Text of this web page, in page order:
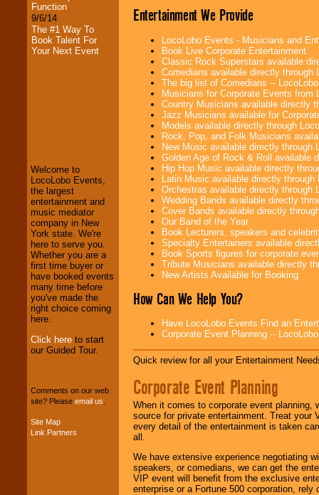
Function
9/6/14
The #1 Way To
Book Talent For
Your Next Event
We welcome all
Entrepreneursand
Investors . Turn-key
operations are our
specialty.
We provide
professional one-
stop College
Entertainment
your budget.
Music from the 40's,
Welcome to
LocoLobo Events,
the largest
entertainment and
music mediator
company in New
York state. We're
here to serve you.
Whether you are a
first time buyer or
have booked events
many time before
you've made the
right choice coming
here.
Click here to start
our Guided Tour.
Comments on our web
site? Please email us
Site Map
Link Partners
Entertainment We Provide
LocoLobo Events - Musicians and
Book Live Corporate Entertainment
Classic Rock Superstars available
Comedians available directly through
The big list of Comedians --
Musicians for Corporate Events from
Country Musicians available directly
Jazz Musicians available for
Models available directly through
Rock, Pop, and Folk Musicians
New Music available directly through
Golden Age of Rock & Roll available
Hip Hop Music available directly
Latin Music available directly through
Orchestras available directly through
Wedding Bands available directly
Cover Bands available directly
Our Band of the Year
Book Lecturers, speakers and
Specialty Entertainers available
Book Sports figures for corporate
Tribute Musicians available directly
New Artists Available for Booking
How Can We Help You?
Have LocoLobo Events Find an
Corporate Event Planning --
Quick review for all your Entertainment
Corporate Event Planning
When it comes to corporate event planning,
source for private entertainment. Treat
every detail of the entertainment is taken
all.
We have extensive experience negotiating
speakers, or comedians, we can get the
VIP event will benefit from the exclusive
enterprise or a Fortune 500 corporation,